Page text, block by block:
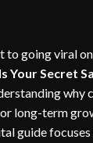
to going viral
Your Secret
why
long-term
guide